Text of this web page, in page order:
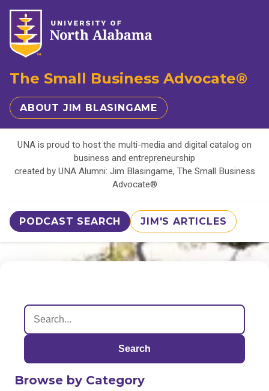
The Small Business Advocate®
ABOUT JIM BLASINGAME
UNA is proud to host the multi-media and digital catalog on
business and entrepreneurship
created by UNA Alumni: Jim Blasingame, The Small Business
Advocate®
PODCAST SEARCH JIM'S ARTICLES
Search
Browse by Category